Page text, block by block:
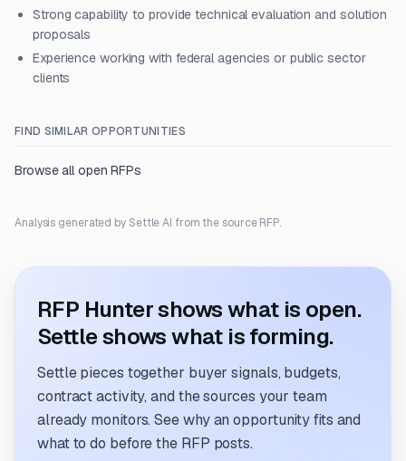
Strong capability to provide technical evaluation and solution
proposals
Experience working with federal agencies or public sector
clients
FIND SIMILAR OPPORTUNITIES
Browse all open RFPs
Analysis generated by Settle AI from the source RFP.
RFP Hunter shows what is open.
Settle shows what is forming.
Settle pieces together buyer signals, budgets,
contract activity, and the sources your team
already monitors. See why an opportunity fits and
what to do before the RFP posts.